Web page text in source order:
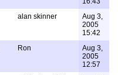
alan skinner
Aug 3,
2005
15:42
Ron
Aug 3,
2005
12:57